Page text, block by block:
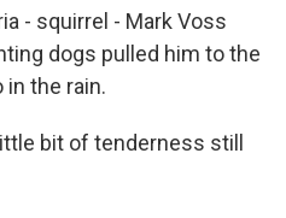
- squirrel - Mark Voss
dogs pulled him to the
the rain.
bit of tenderness still